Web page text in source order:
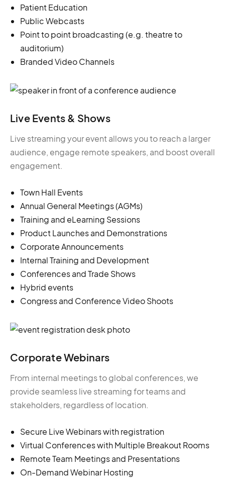
Patient Education
Public Webcasts
Point to point broadcasting (e.g. theatre to
auditorium)
Branded Video Channels
Live Events & Shows
Live streaming your event allows you to reach a larger
audience, engage remote speakers, and boost overall
engagement.
Town Hall Events
Annual General Meetings (AGMs)
Training and eLearning Sessions
Product Launches and Demonstrations
Corporate Announcements
Internal Training and Development
Conferences and Trade Shows
Hybrid events
Congress and Conference Video Shoots
Corporate Webinars
From internal meetings to global conferences, we
provide seamless live streaming for teams and
stakeholders, regardless of location.
Secure Live Webinars with registration
Virtual Conferences with Multiple Breakout Rooms
Remote Team Meetings and Presentations
On-Demand Webinar Hosting